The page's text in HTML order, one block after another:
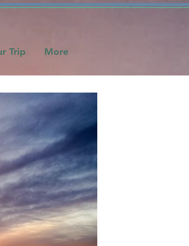
Trip More